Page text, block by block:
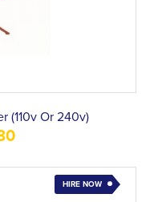
(110v Or 240v)
HIRE NOW